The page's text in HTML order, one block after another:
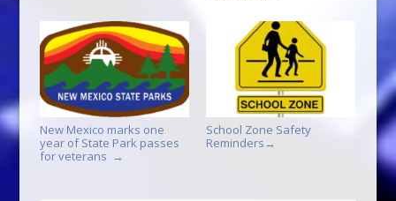
New Mexico marks one
year of State Park passes
for veterans →
School Zone Safety
Reminders →